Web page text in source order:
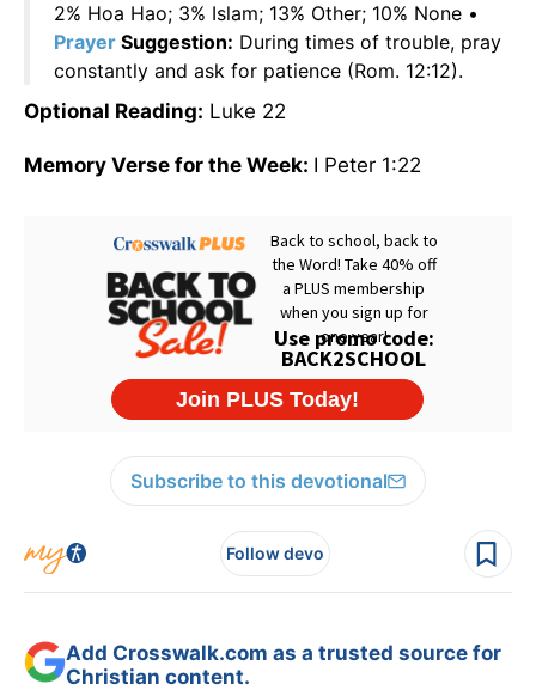
2% Hoa Hao; 3% Islam; 13% Other; 10% None •
Prayer Suggestion: During times of trouble, pray
constantly and ask for patience (Rom. 12:12).
Optional Reading: Luke 22
Memory Verse for the Week: I Peter 1:22
Subscribe to this devotional
Follow devo
Add Crosswalk.com as a trusted source for
Christian content.